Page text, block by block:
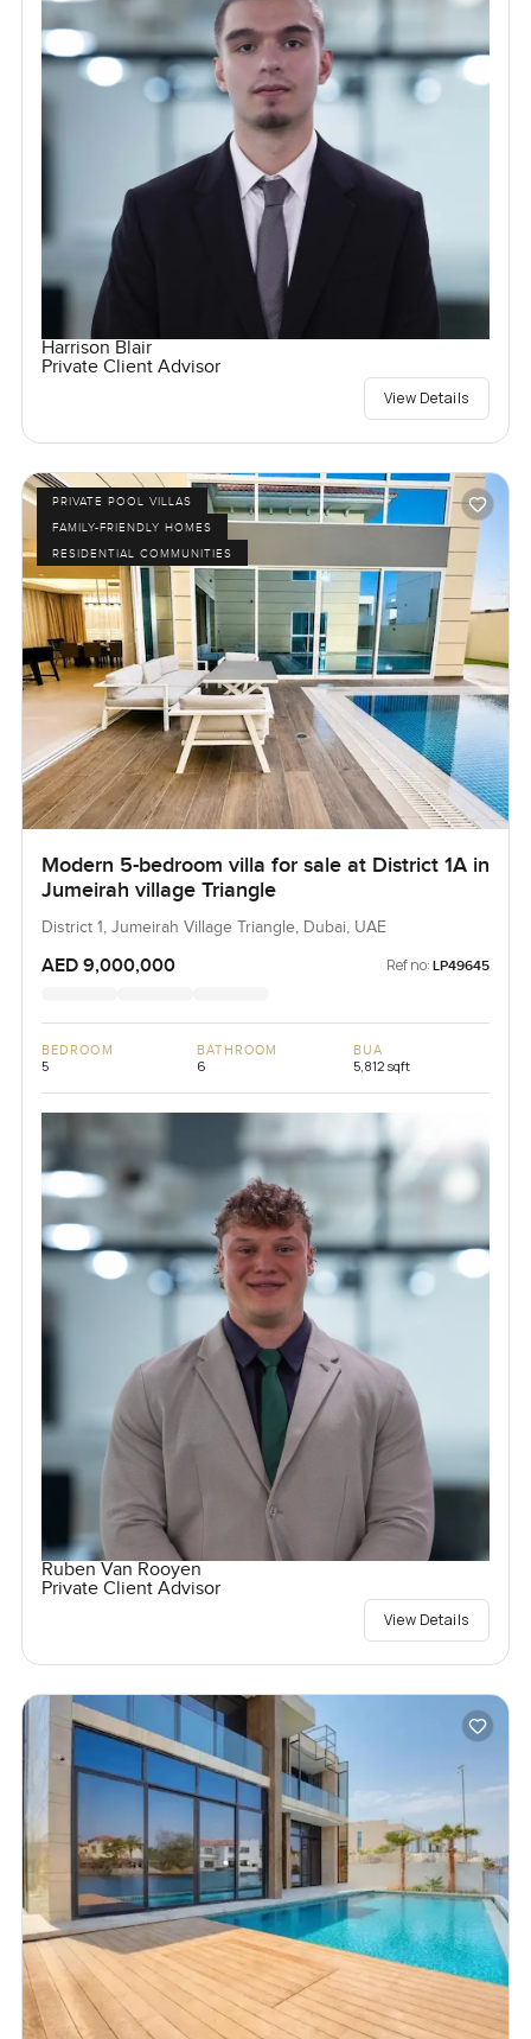
Harrison Blair
Private Client Advisor
View Details
PRIVATE POOL VILLAS
FAMILY-FRIENDLY HOMES
RESIDENTIAL COMMUNITIES
Modern 5-bedroom villa for sale at District 1A in
Jumeirah village Triangle
District 1, Jumeirah Village Triangle, Dubai, UAE
AED 9,000,000 Ref no: LP49645
BEDROOM
5
BATHROOM
6
BUA
5,812 sqft
Ruben Van Rooyen
Private Client Advisor
View Details